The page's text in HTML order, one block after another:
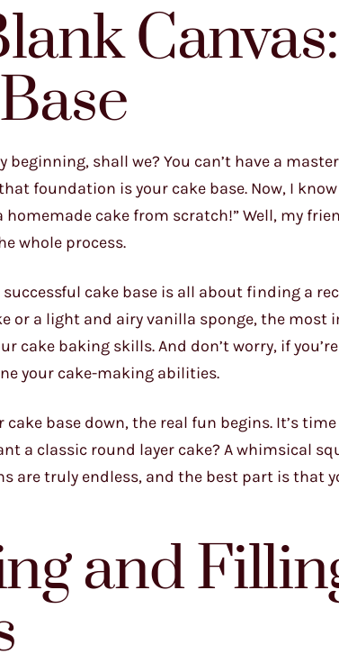
beginning, shall we? You can’t have a
foundation is your cake base. Now, I
cake from scratch!” Well, my
whole process.
successful cake base is all about finding a
or a light and airy vanilla sponge, the
cake baking skills. And don’t worry, if
your cake-making abilities.
cake base down, the real fun begins. It’s
a classic round layer cake? A whimsical
are truly endless, and the best part is that
and